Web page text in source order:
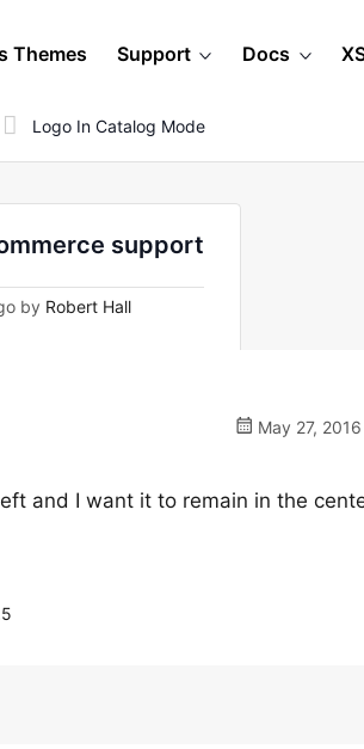
Themes Support Docs
Logo In Catalog Mode
support
by Robert Hall
May 27,
and I want it to remain in the